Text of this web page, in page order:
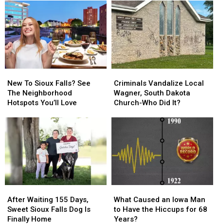
Like
After
a
Yellowstone
Eruption
Like
After
a
Yellowstone
Eruption
Once
Roamed
the
Streets
of
a
Tiny
Town
Once
Roamed
the
Streets
of
a
Tiny
Town
To
Sioux
Falls?
The
Neighborhood
Hotspots
You’ll
Love
New To Sioux Falls? See
The Neighborhood
Hotspots You’ll Love
To
Sioux
Falls?
The
Neighborhood
Hotspots
You’ll
Love
Vandalize
Local
Wagner,
Did
Criminals Vandalize Local
Wagner, South Dakota
Church-Who Did It?
Vandalize
Local
Wagner,
Did
Waiting
155
Days,
After Waiting 155 Days,
Sweet Sioux Falls Dog Is
Finally Home
Waiting
155
Days,
Caused
an
Iowa
What Caused an Iowa Man
to Have the Hiccups for 68
Years?
Caused
an
Iowa